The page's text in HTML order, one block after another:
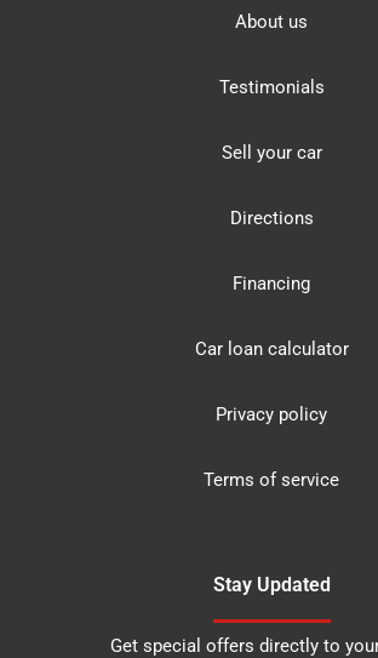
About us
Testimonials
Sell your car
Directions
Financing
Car loan calculator
Privacy policy
Terms of service
Stay Updated
Get special offers directly to